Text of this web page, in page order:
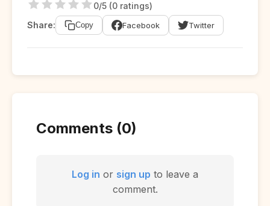
0/5 (0 ratings)
Share:
Copy Facebook Twitter
Comments (0)
Log in or sign up to leave a
comment.